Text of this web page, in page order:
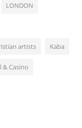
LONDON
artists Kaba
Casino